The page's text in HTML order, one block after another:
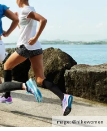
Image: @nikewomen